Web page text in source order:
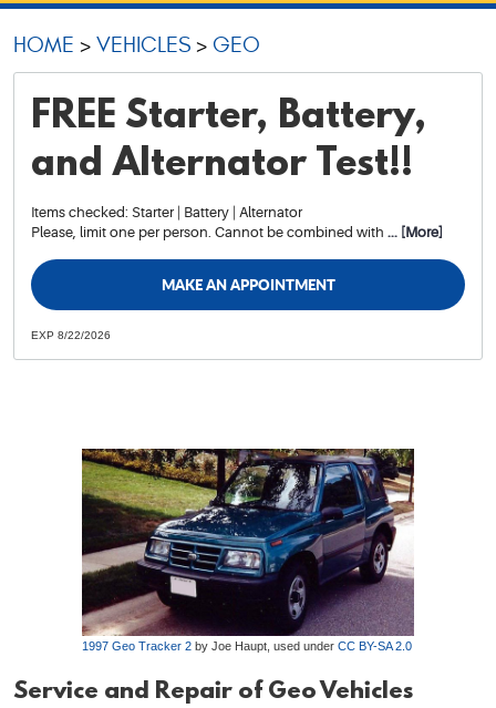
HOME VEHICLES GEO
FREE Starter, Battery,
and Alternator Test!!
Items checked: Starter | Battery | Alternator
Please, limit one per person. Cannot be combined with ... [More]
MAKE AN APPOINTMENT
EXP 8/22/2026
1997 Geo Tracker 2 by Joe Haupt, used under CC BY-SA 2.0
Service and Repair of Geo Vehicles